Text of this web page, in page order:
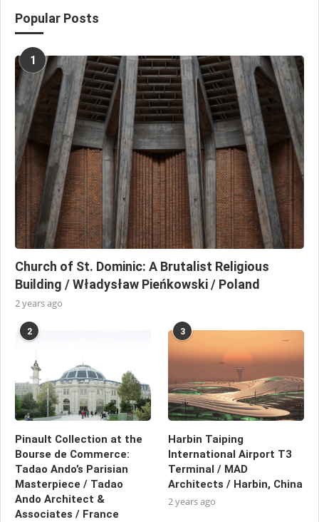
Popular Posts
1
Church of St. Dominic: A Brutalist Religious
Building / Władysław Pieńkowski / Poland
2 years ago
2
Pinault Collection at the
Bourse de Commerce:
Tadao Ando’s Parisian
Masterpiece / Tadao
Ando Architect &
Associates / France
3
Harbin Taiping
International Airport T3
Terminal / MAD
Architects / Harbin, China
2 years ago